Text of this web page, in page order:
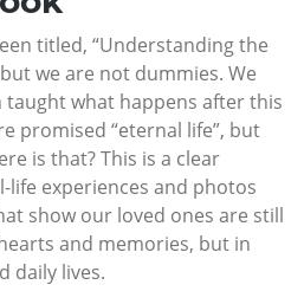
titled, “Understanding the
we are not dummies. We
taught what happens after this
promised “eternal life”, but
is that? This is a clear
life experiences and photos
show our loved ones are still
and memories, but in
daily lives.